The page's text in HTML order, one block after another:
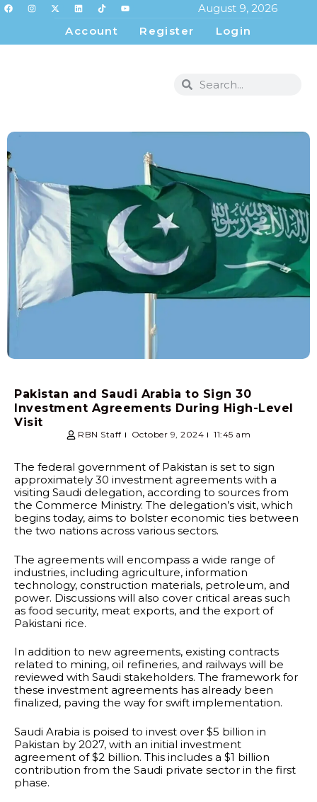
August 9, 2026
Account
Register Login
Pakistan and Saudi Arabia to Sign 30
Investment Agreements During High-Level
Visit
RBN Staff October 9, 2024 11:45 am
The federal government of Pakistan is set to sign
approximately 30 investment agreements with a
visiting Saudi delegation, according to sources from
the Commerce Ministry. The delegation’s visit, which
begins today, aims to bolster economic ties between
the two nations across various sectors.
The agreements will encompass a wide range of
industries, including agriculture, information
technology, construction materials, petroleum, and
power. Discussions will also cover critical areas such
as food security, meat exports, and the export of
Pakistani rice.
In addition to new agreements, existing contracts
related to mining, oil refineries, and railways will be
reviewed with Saudi stakeholders. The framework for
these investment agreements has already been
finalized, paving the way for swift implementation.
Saudi Arabia is poised to invest over $5 billion in
Pakistan by 2027, with an initial investment
agreement of $2 billion. This includes a $1 billion
contribution from the Saudi private sector in the first
phase.